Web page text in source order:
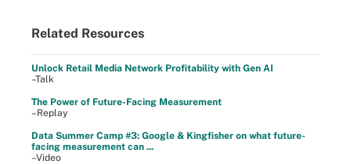
Related Resources
Unlock Retail Media Network Profitability with Gen AI
–Talk
The Power of Future-Facing Measurement
–Replay
Data Summer Camp #3: Google & Kingfisher on what future-
facing measurement can ...
–Video